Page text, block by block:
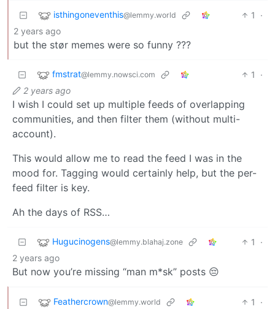
isthingoneventhis@lemmy.world 1
·
2 years ago
but the stør memes were so funny ???
fmstrat@lemmy.nowsci.com 1
·
2 years ago
I wish I could set up multiple feeds of overlapping
communities, and then filter them (without multi-
account).
This would allow me to read the feed I was in the
mood for. Tagging would certainly help, but the per-
feed filter is key.
Ah the days of RSS…
Hugucinogens@lemmy.blahaj.zone 1
·
2 years ago
But now you’re missing “man m*sk” posts 😔
Feathercrown@lemmy.world 1
·